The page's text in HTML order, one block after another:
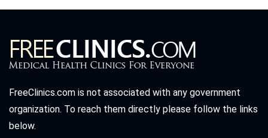
FreeClinics.com is not associated with any government
organization. To reach them directly please follow the links
below.